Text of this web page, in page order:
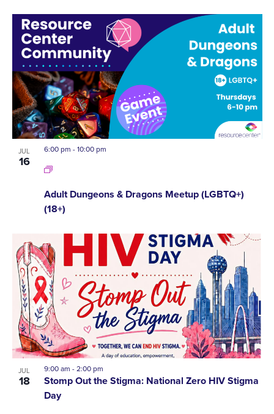
JUL
16
Adult Dungeons & Dragons Meetup (LGBTQ+)
(18+)
6:00 pm -10:00 pm
JUL
18
Stomp Out the Stigma: National Zero HIV Stigma
Day
9:00 am -2:00 pm